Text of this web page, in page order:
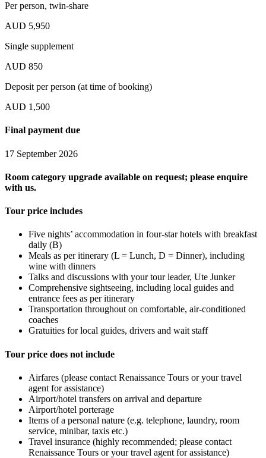
Per person, twin-share
AUD 5,950
Single supplement
AUD 850
Deposit per person (at time of booking)
AUD 1,500
Final payment due
17 September 2026
Room category upgrade available on request; please enquire
with us.
Tour price includes
Five nights’ accommodation in four-star hotels with breakfast
daily (B)
Meals as per itinerary (L = Lunch, D = Dinner), including
wine with dinners
Talks and discussions with your tour leader, Ute Junker
Comprehensive sightseeing, including local guides and
entrance fees as per itinerary
Transportation throughout on comfortable, air-conditioned
coaches
Gratuities for local guides, drivers and wait staff
Tour price does not include
Airfares (please contact Renaissance Tours or your travel
agent for assistance)
Airport/hotel transfers on arrival and departure
Airport/hotel porterage
Items of a personal nature (e.g. telephone, laundry, room
service, minibar, taxis etc.)
Travel insurance (highly recommended; please contact
Renaissance Tours or your travel agent for assistance)